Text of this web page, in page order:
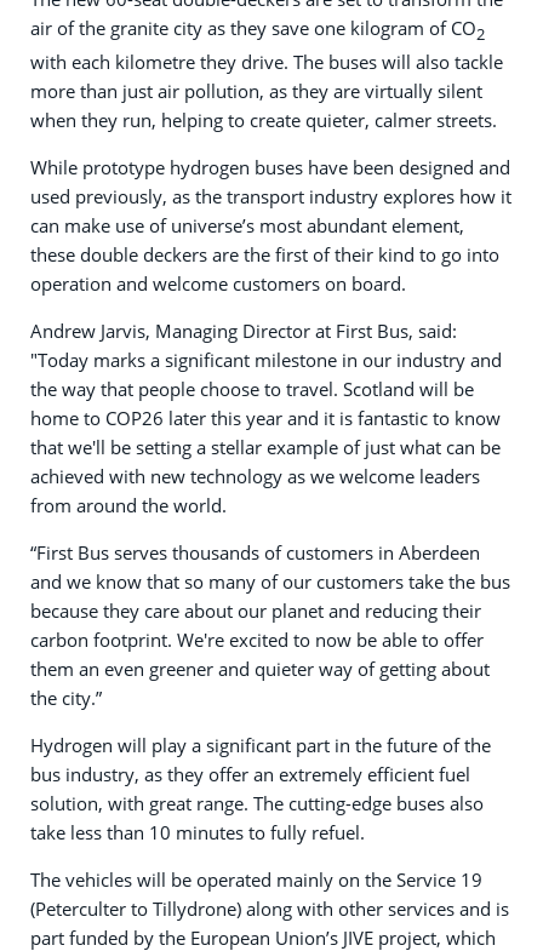
air of the granite city as they save one kilogram of CO2
with each kilometre they drive. The buses will also tackle
more than just air pollution, as they are virtually silent
when they run, helping to create quieter, calmer streets.
While prototype hydrogen buses have been designed and
used previously, as the transport industry explores how it
can make use of universe’s most abundant element,
these double deckers are the first of their kind to go into
operation and welcome customers on board.
Andrew Jarvis, Managing Director at First Bus, said:
"Today marks a significant milestone in our industry and
the way that people choose to travel. Scotland will be
home to COP26 later this year and it is fantastic to know
that we'll be setting a stellar example of just what can be
achieved with new technology as we welcome leaders
from around the world.
“First Bus serves thousands of customers in Aberdeen
and we know that so many of our customers take the bus
because they care about our planet and reducing their
carbon footprint. We're excited to now be able to offer
them an even greener and quieter way of getting about
the city.”
Hydrogen will play a significant part in the future of the
bus industry, as they offer an extremely efficient fuel
solution, with great range. The cutting-edge buses also
take less than 10 minutes to fully refuel.
The vehicles will be operated mainly on the Service 19
(Peterculter to Tillydrone) along with other services and is
part funded by the European Union’s JIVE project, which